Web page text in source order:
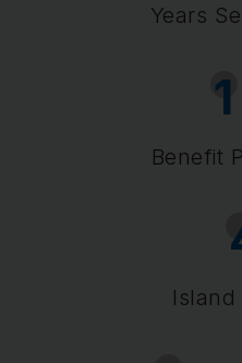
Years
1
Benefit